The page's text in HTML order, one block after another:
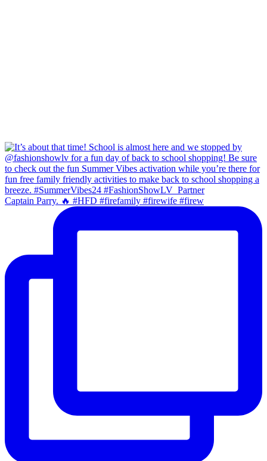
Captain Parry. 🔥 #HFD #firefamily #firewife #firew